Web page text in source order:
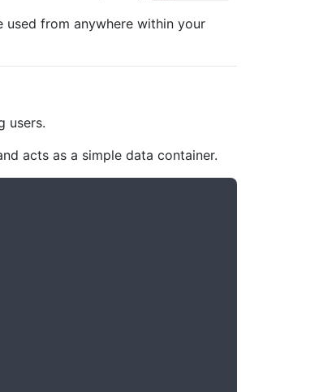
used from anywhere within your
users.
acts as a simple data container.